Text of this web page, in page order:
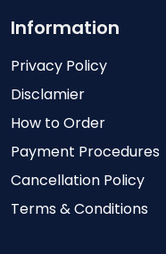
Information
Privacy Policy
Disclamier
How to Order
Payment Procedures
Cancellation Policy
Terms & Conditions